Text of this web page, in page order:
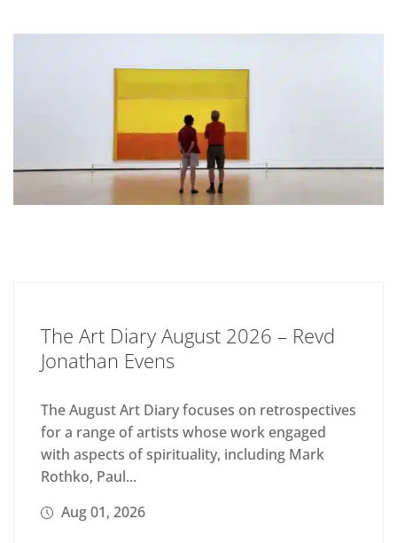
The Art Diary August 2026 – Revd
Jonathan Evens
The August Art Diary focuses on retrospectives
for a range of artists whose work engaged
with aspects of spirituality, including Mark
Rothko, Paul...
Aug 01, 2026